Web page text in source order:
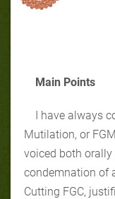
Main Points
I have always
Mutilation, or
voiced both
condemnation of
Cutting FGC,